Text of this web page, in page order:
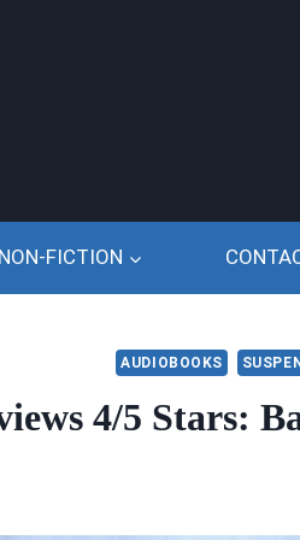
NON-FICTION
AUDIOBOOKS
4/5 Stars: